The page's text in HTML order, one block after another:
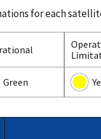
for each
Green